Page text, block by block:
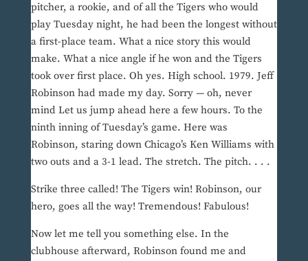
pitcher, a rookie, and of all the Tigers who would
play Tuesday night, he had been the longest without
a first-place team. What a nice story this would
make. What a nice angle if he won and the Tigers
took over first place. Oh yes. High school. 1979. Jeff
Robinson had made my day. Sorry — oh, never
mind Let us jump ahead here a few hours. To the
ninth inning of Tuesday’s game. Here was
Robinson, staring down Chicago’s Ken Williams with
two outs and a 3-1 lead. The stretch. The pitch. . . .
Strike three called! The Tigers win! Robinson, our
hero, goes all the way! Tremendous! Fabulous!
Now let me tell you something else. In the
clubhouse afterward, Robinson found me and